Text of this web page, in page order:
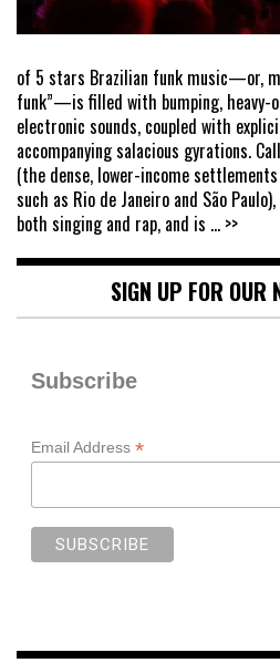
of 5 stars Brazilian funk music—or,
funk”—is filled with bumping, heavy-
electronic sounds, coupled with
accompanying salacious gyrations.
(the dense, lower-income
such as Rio de Janeiro and São
both singing and rap, and is ... >>
SIGN UP FOR OUR
Subscribe
Email Address *